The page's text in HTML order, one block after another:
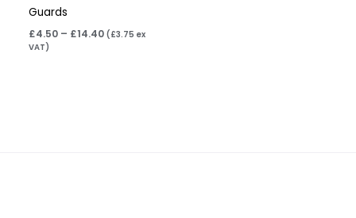
Guards
£4.50 – £14.40 ( £3.75 ex
VAT)